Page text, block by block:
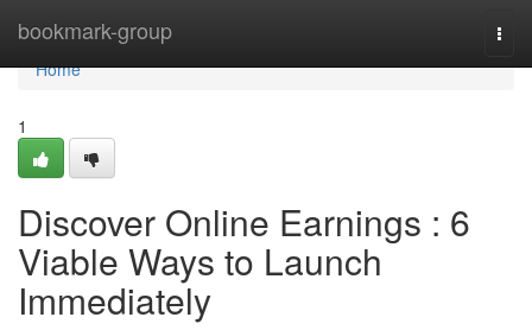
bookmark-group
Home
Home
1
Discover Online Earnings : 6
Viable Ways to Launch
Immediately